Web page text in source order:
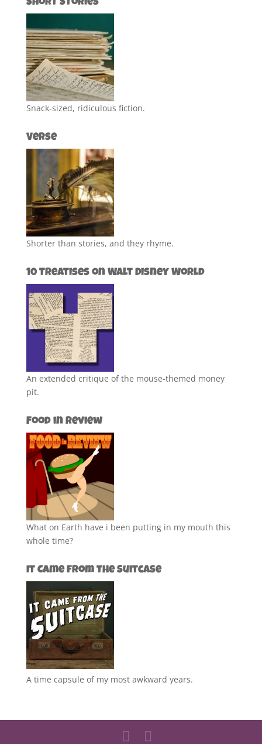
Short Stories
Snack-sized, ridiculous fiction.
Verse
Shorter than stories, and they rhyme.
10 Treatises on Walt Disney World
An extended critique of the mouse-themed money
pit.
Food in Review
What on Earth have i been putting in my mouth this
whole time?
It Came from the Suitcase
A time capsule of my most awkward years.